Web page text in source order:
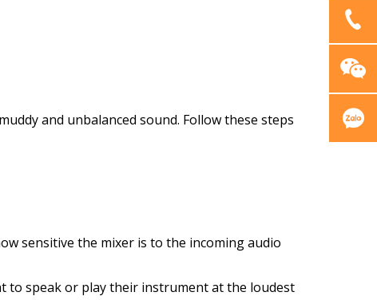
and unbalanced sound. Follow these steps
sensitive the mixer is to the incoming audio
to speak or play their instrument at the loudest